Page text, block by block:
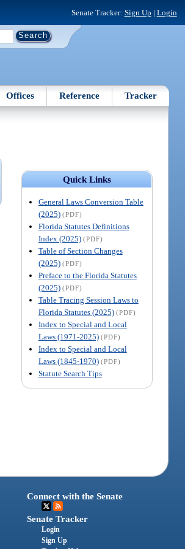
Senate Tracker: Sign Up | Login
Offices Reference Tracker
Quick Links
General Laws Conversion Table
(2025) (PDF)
Florida Statutes Definitions
Index (2025) (PDF)
Table of Section Changes
(2025) (PDF)
Preface to the Florida Statutes
(2025) (PDF)
Table Tracing Session Laws to
Florida Statutes (2025) (PDF)
Index to Special and Local
Laws (1971-2025) (PDF)
Index to Special and Local
Laws (1845-1970) (PDF)
Statute Search Tips
Connect with the Senate
Senate Tracker
Login
Sign Up